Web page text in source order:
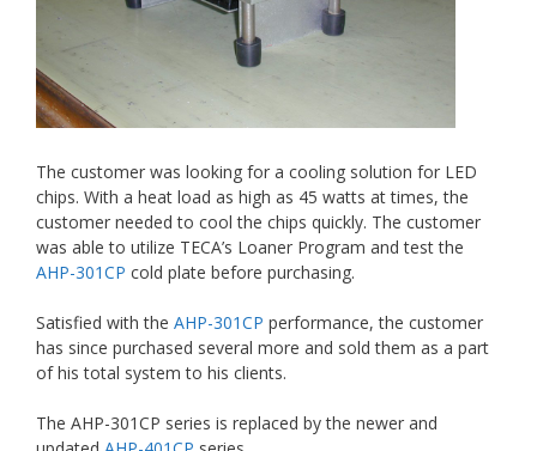
The customer was looking for a cooling solution for LED
chips. With a heat load as high as 45 watts at times, the
customer needed to cool the chips quickly. The customer
was able to utilize TECA’s Loaner Program and test the
AHP-301CP cold plate before purchasing.
Satisfied with the AHP-301CP performance, the customer
has since purchased several more and sold them as a part
of his total system to his clients.
The AHP-301CP series is replaced by the newer and